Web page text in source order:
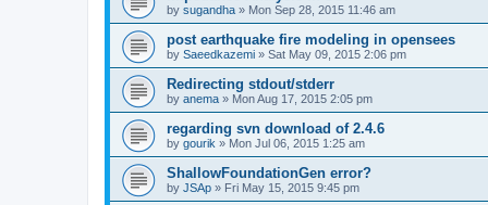
by sugandha » Mon Sep 28, 2015 11:46 am
post earthquake fire modeling in opensees
by Saeedkazemi » Sat May 09, 2015 2:06 pm
Redirecting stdout/stderr
by anema » Mon Aug 17, 2015 2:05 pm
regarding svn download of 2.4.6
by gourik » Mon Jul 06, 2015 1:25 am
ShallowFoundationGen error?
by JSAp » Fri May 15, 2015 9:45 pm